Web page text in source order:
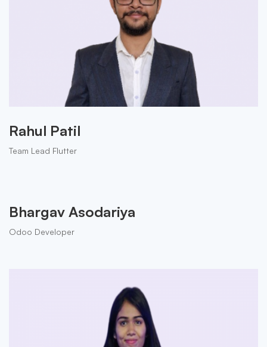
Rahul Patil
Team Lead Flutter
Bhargav Asodariya
Odoo Developer